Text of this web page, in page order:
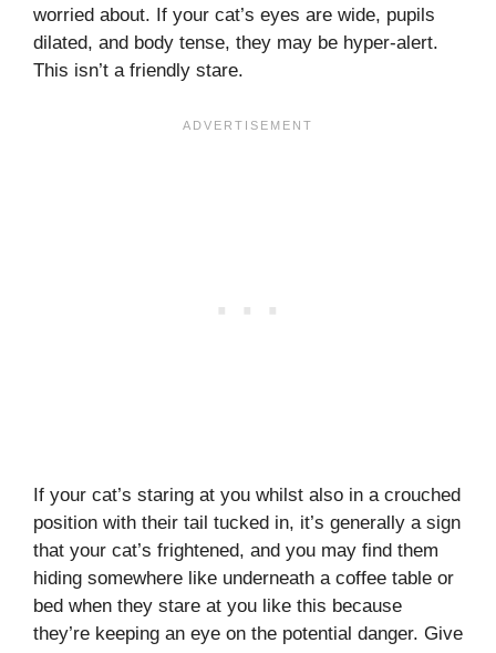
worried about. If your cat’s eyes are wide, pupils
dilated, and body tense, they may be hyper-alert.
This isn’t a friendly stare.
If your cat’s staring at you whilst also in a crouched
position with their tail tucked in, it’s generally a sign
that your cat’s frightened, and you may find them
hiding somewhere like underneath a coffee table or
bed when they stare at you like this because
they’re keeping an eye on the potential danger. Give